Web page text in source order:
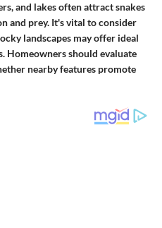
and lakes often attract snakes
and prey. It's vital to consider
landscapes may offer ideal
Homeowners should evaluate
nearby features promote